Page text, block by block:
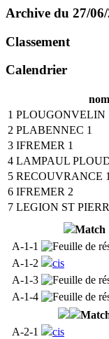
Archive du 27/
Classement
Calendrier
nom
1 PLOUGONVELIN
2 PLABENNEC 1
3 IFREMER 1
4 LAMPAUL
5 RECOUVRANCE 1
6 IFREMER 2
7 LEGION ST
Match
A-1-1
A-1-2
cis
A-1-3
A-1-4
A-2-1
cis